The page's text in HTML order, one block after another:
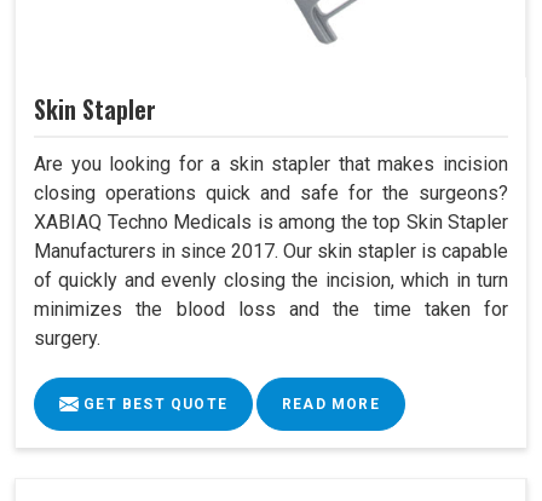
Skin Stapler
Are you looking for a skin stapler that makes incision
closing operations quick and safe for the surgeons?
XABIAQ Techno Medicals is among the top Skin Stapler
Manufacturers in since 2017. Our skin stapler is capable
of quickly and evenly closing the incision, which in turn
minimizes the blood loss and the time taken for
surgery.
GET BEST QUOTE READ MORE